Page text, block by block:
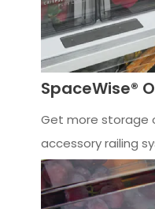
SpaceWise®
Get more storage
accessory railing